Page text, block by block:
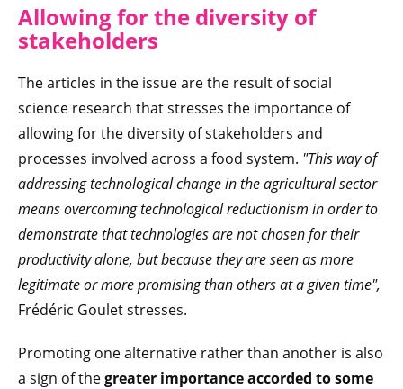
Allowing for the diversity of
stakeholders
The articles in the issue are the result of social
science research that stresses the importance of
allowing for the diversity of stakeholders and
processes involved across a food system. "This way of
addressing technological change in the agricultural sector
means overcoming technological reductionism in order to
demonstrate that technologies are not chosen for their
productivity alone, but because they are seen as more
legitimate or more promising than others at a given time",
Frédéric Goulet stresses.
Promoting one alternative rather than another is also
a sign of thegreater importance accorded to some